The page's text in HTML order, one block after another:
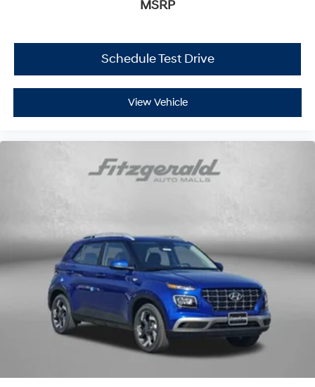
MSRP
Schedule Test Drive
View Vehicle